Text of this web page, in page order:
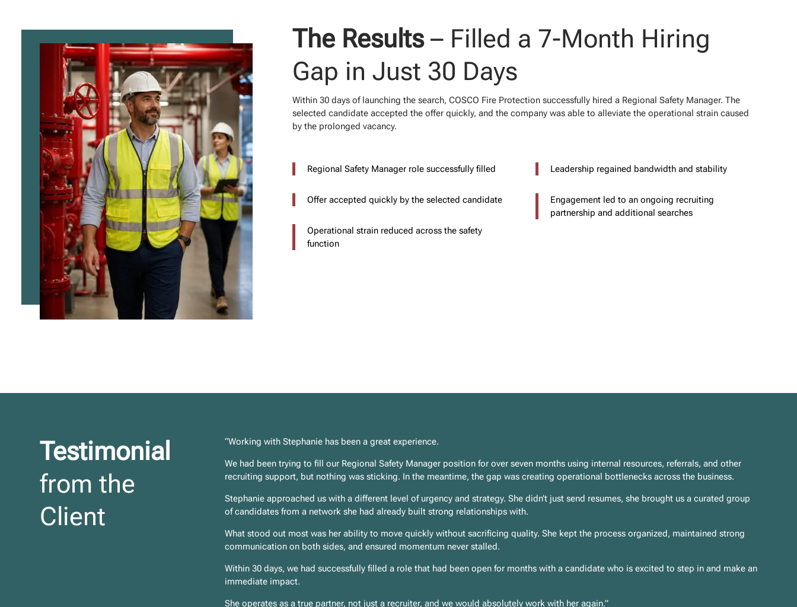
The Results– Filled a 7-Month Hiring
Gap in Just 30 Days
Within 30 days of launching the search, COSCO Fire Protection successfully hired a Regional Safety Manager. The
selected candidate accepted the offer quickly, and the company was able to alleviate the operational strain caused
by the prolonged vacancy.
Regional Safety Manager role successfully filled
Offer accepted quickly by the selected candidate
Operational strain reduced across the safety
function
Leadership regained bandwidth and stability
Engagement led to an ongoing recruiting
partnership and additional searches
Testimonial
from the
Client
“Working with Stephanie has been a great experience.
We had been trying to fill our Regional Safety Manager position for over seven months using internal resources, referrals, and other
recruiting support, but nothing was sticking. In the meantime, the gap was creating operational bottlenecks across the business.
Stephanie approached us with a different level of urgency and strategy. She didn’t just send resumes, she brought us a curated group
of candidates from a network she had already built strong relationships with.
What stood out most was her ability to move quickly without sacrificing quality. She kept the process organized, maintained strong
communication on both sides, and ensured momentum never stalled.
Within 30 days, we had successfully filled a role that had been open for months with a candidate who is excited to step in and make an
immediate impact.
She operates as a true partner, not just a recruiter, and we would absolutely work with her again.”